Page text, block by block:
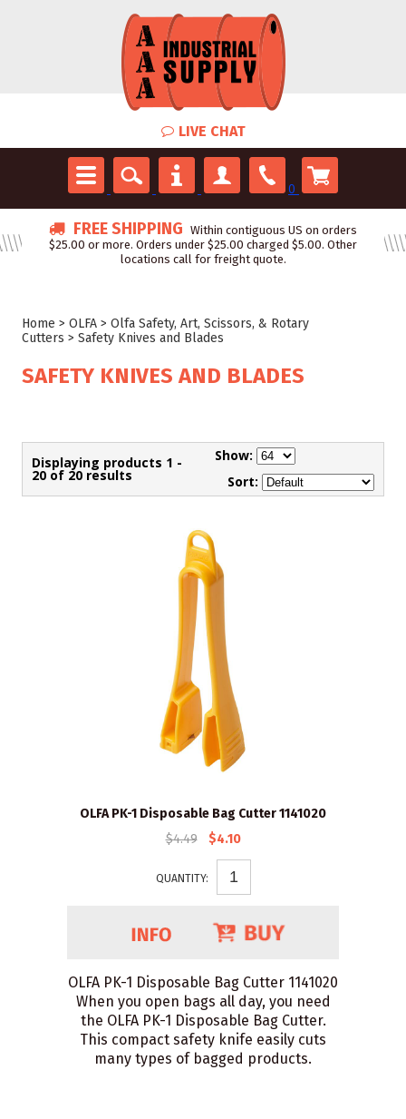
LIVE CHAT
0
FREE SHIPPING Within contiguous US on orders
$25.00 or more. Orders under $25.00 charged $5.00. Other
locations call for freight quote.
Home > OLFA > Olfa Safety, Art, Scissors, & Rotary
Cutters > Safety Knives and Blades
SAFETY KNIVES AND BLADES
Displaying products 1 -
20 of 20 results
Show:
Sort:
OLFA PK-1 Disposable Bag Cutter 1141020
$4.49
$4.10
QUANTITY:
OLFA PK-1 Disposable Bag Cutter 1141020
When you open bags all day, you need
the OLFA PK-1 Disposable Bag Cutter.
This compact safety knife easily cuts
many types of bagged products.